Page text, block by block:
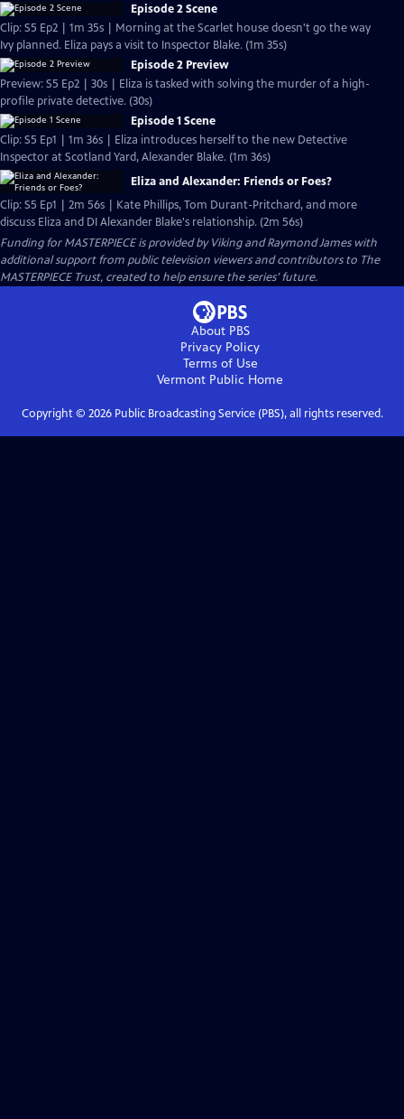
Episode 2 Scene
Clip: S5 Ep2 | 1m 35s | Morning at the Scarlet house doesn't go the way
Ivy planned. Eliza pays a visit to Inspector Blake. (1m 35s)
Episode 2 Preview
Preview: S5 Ep2 | 30s | Eliza is tasked with solving the murder of a high-
profile private detective. (30s)
Episode 1 Scene
Clip: S5 Ep1 | 1m 36s | Eliza introduces herself to the new Detective
Inspector at Scotland Yard, Alexander Blake. (1m 36s)
Eliza and Alexander: Friends or Foes?
Clip: S5 Ep1 | 2m 56s | Kate Phillips, Tom Durant-Pritchard, and more
discuss Eliza and DI Alexander Blake's relationship. (2m 56s)
Funding for MASTERPIECE is provided by Viking and Raymond James with
additional support from public television viewers and contributors to The
MASTERPIECE Trust, created to help ensure the series’ future.
About PBS
Privacy Policy
Terms of Use
Vermont Public Home
Copyright © 2026Public Broadcasting Service (PBS), all rights reserved.